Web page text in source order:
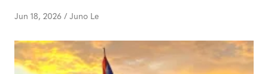
Jun 18, 2026 / Juno Le